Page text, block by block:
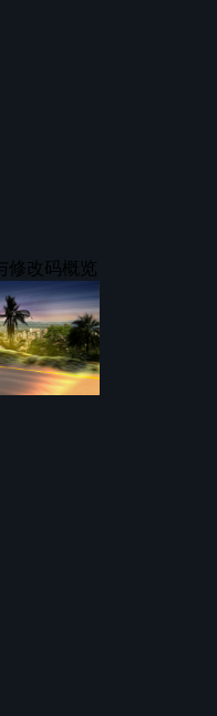
修改码概览